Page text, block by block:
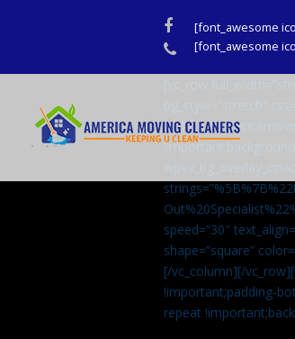
Facebook
Phone
[font_awesome
[font_awesome
url(http://
speed=”30″
shape=”square”
[/vc_column][/
!important;padding-
repeat